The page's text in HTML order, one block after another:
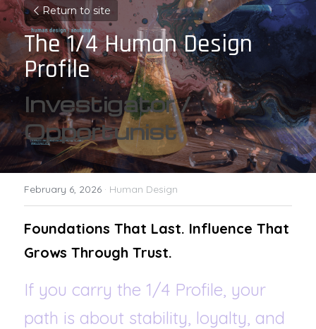
Return to site
The 1/4 Human Design
Profile
Investigator /
Opportunist
February 6, 2026 · Human Design
Foundations That Last. Influence That
Grows Through Trust.
If you carry the 1/4 Profile, your
path is about stability, loyalty, and